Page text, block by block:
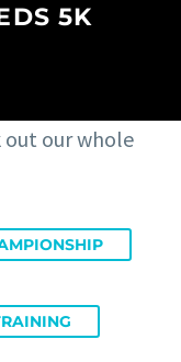
5K
out our whole